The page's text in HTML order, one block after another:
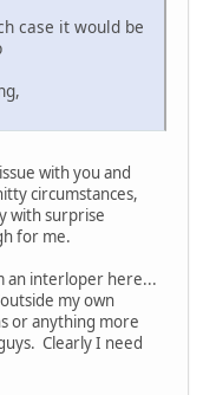
case it would be
with you and
circumstances,
with surprise
for me.
an interloper here...
my own
or anything more
Clearly I need